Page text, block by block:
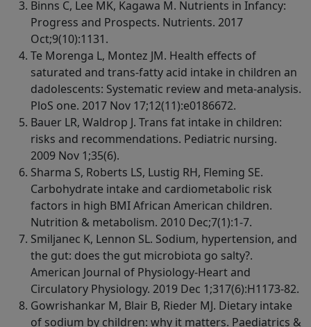
Binns C, Lee MK, Kagawa M. Nutrients in Infancy:
Progress and Prospects. Nutrients. 2017
Oct;9(10):1131.
Te Morenga L, Montez JM. Health effects of
saturated and trans-fatty acid intake in children an
dadolescents: Systematic review and meta-analysis.
PloS one. 2017 Nov 17;12(11):e0186672.
Bauer LR, Waldrop J. Trans fat intake in children:
risks and recommendations. Pediatric nursing.
2009 Nov 1;35(6).
Sharma S, Roberts LS, Lustig RH, Fleming SE.
Carbohydrate intake and cardiometabolic risk
factors in high BMI African American children.
Nutrition & metabolism. 2010 Dec;7(1):1-7.
Smiljanec K, Lennon SL. Sodium, hypertension, and
the gut: does the gut microbiota go salty?.
American Journal of Physiology-Heart and
Circulatory Physiology. 2019 Dec 1;317(6):H1173-82.
Gowrishankar M, Blair B, Rieder MJ. Dietary intake
of sodium by children: why it matters. Paediatrics &